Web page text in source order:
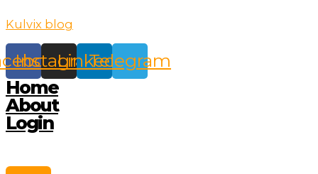
to
content
Kulvix blog
Instagram
Linkedin
Telegram
Home
About
Login